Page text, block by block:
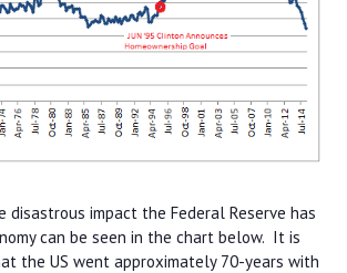
disastrous impact the Federal Reserve has
can be seen in the chart below. It is
the US went approximately 70-years with